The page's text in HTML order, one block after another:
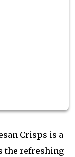
Crisps is a
the refreshing